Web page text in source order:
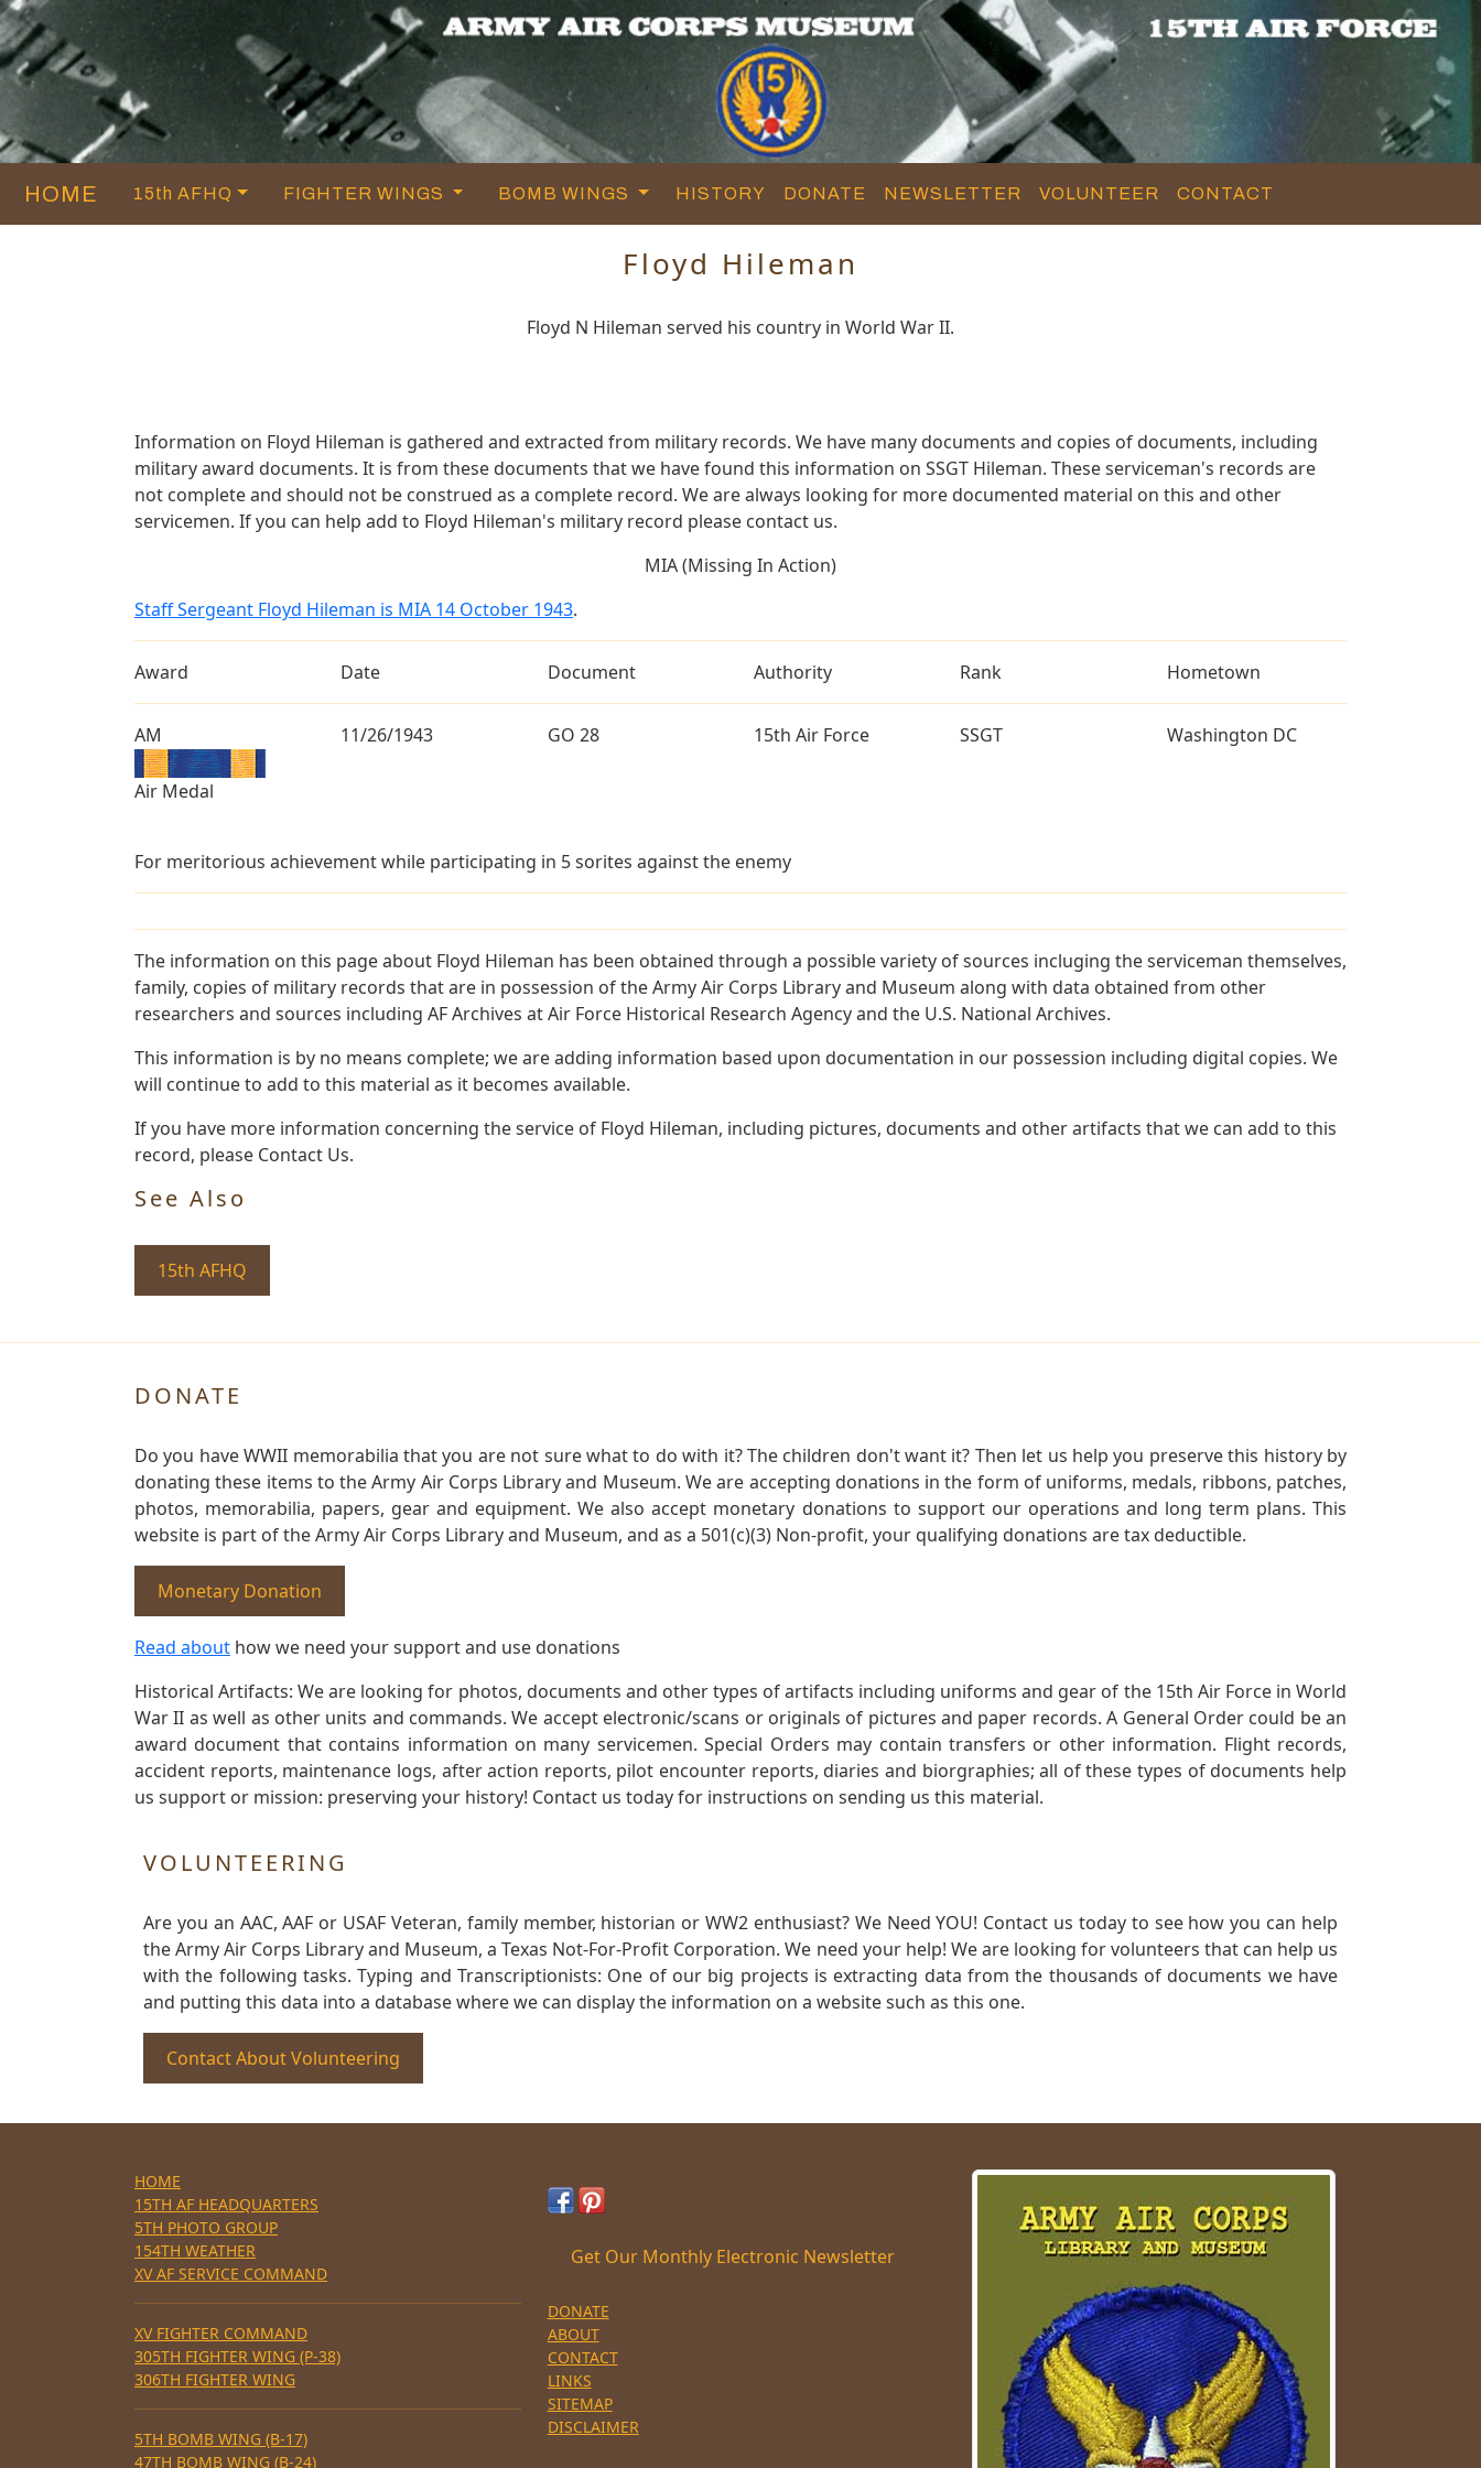
HOME 15th AFHQ FIGHTER WINGS BOMB WINGS HISTORY DONATE NEWSLETTER VOLUNTEER CONTACT
Floyd Hileman
Floyd N Hileman served his country in World War II.
Information on Floyd Hileman is gathered and extracted from military records. We have many documents and copies of documents, including
military award documents. It is from these documents that we have found this information on SSGT Hileman. These serviceman's records are
not complete and should not be construed as a complete record. We are always looking for more documented material on this and other
servicemen. If you can help add to Floyd Hileman's military record please contact us.
MIA (Missing In Action)
Staff Sergeant Floyd Hileman is MIA 14 October 1943.
Award Date Document Authority Rank Hometown
AM
Air Medal
11/26/1943 GO 28 15th Air Force SSGT Washington DC
For meritorious achievement while participating in 5 sorites against the enemy
The information on this page about Floyd Hileman has been obtained through a possible variety of sources incluging the serviceman themselves,
family, copies of military records that are in possession of the Army Air Corps Library and Museum along with data obtained from other
researchers and sources including AF Archives at Air Force Historical Research Agency and the U.S. National Archives.
This information is by no means complete; we are adding information based upon documentation in our possession including digital copies. We
will continue to add to this material as it becomes available.
If you have more information concerning the service of Floyd Hileman, including pictures, documents and other artifacts that we can add to this
record, please Contact Us.
See Also
15th AFHQ
DONATE
Do you have WWII memorabilia that you are not sure what to do with it? The children don't want it? Then let us help you preserve this history by
donating these items to the Army Air Corps Library and Museum. We are accepting donations in the form of uniforms, medals, ribbons, patches,
photos, memorabilia, papers, gear and equipment. We also accept monetary donations to support our operations and long term plans. This
website is part of the Army Air Corps Library and Museum, and as a 501(c)(3) Non-profit, your qualifying donations are tax deductible.
Monetary Donation
Read about how we need your support and use donations
Historical Artifacts: We are looking for photos, documents and other types of artifacts including uniforms and gear of the 15th Air Force in World
War II as well as other units and commands. We accept electronic/scans or originals of pictures and paper records. A General Order could be an
award document that contains information on many servicemen. Special Orders may contain transfers or other information. Flight records,
accident reports, maintenance logs, after action reports, pilot encounter reports, diaries and biorgraphies; all of these types of documents help
us support or mission: preserving your history! Contact us today for instructions on sending us this material.
VOLUNTEERING
Are you an AAC, AAF or USAF Veteran, family member, historian or WW2 enthusiast? We Need YOU! Contact us today to see how you can help
the Army Air Corps Library and Museum, a Texas Not-For-Profit Corporation. We need your help! We are looking for volunteers that can help us
with the following tasks. Typing and Transcriptionists: One of our big projects is extracting data from the thousands of documents we have
and putting this data into a database where we can display the information on a website such as this one.
Contact About Volunteering
HOME
15TH AF HEADQUARTERS
5TH PHOTO GROUP
154TH WEATHER
XV AF SERVICE COMMAND
XV FIGHTER COMMAND
305TH FIGHTER WING (P-38)
306TH FIGHTER WING
5TH BOMB WING (B-17)
47TH BOMB WING (B-24)
Get Our Monthly Electronic Newsletter
DONATE
ABOUT
CONTACT
LINKS
SITEMAP
DISCLAIMER